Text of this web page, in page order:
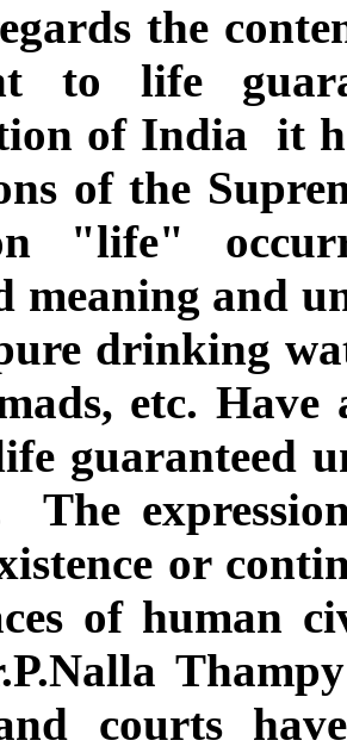
the
to life
of India it
of the
"life"
meaning and
drinking
etc.
guaranteed
or
of human
courts